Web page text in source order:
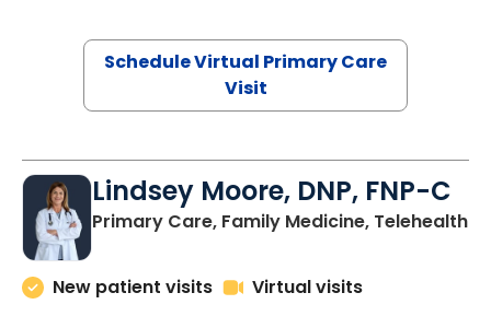
Schedule Virtual Primary Care
Visit
Lindsey Moore, DNP, FNP-C
Primary Care, Family Medicine, Telehealth
New patient visits
Virtual visits